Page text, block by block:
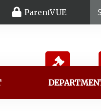
ParentVUE
Board